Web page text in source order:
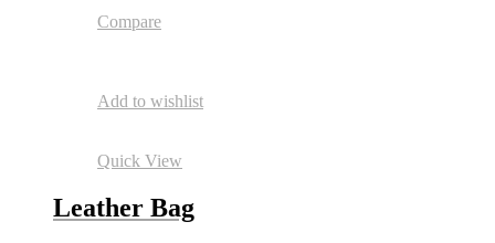
Compare
Add to wishlist
Quick View
Leather Bag